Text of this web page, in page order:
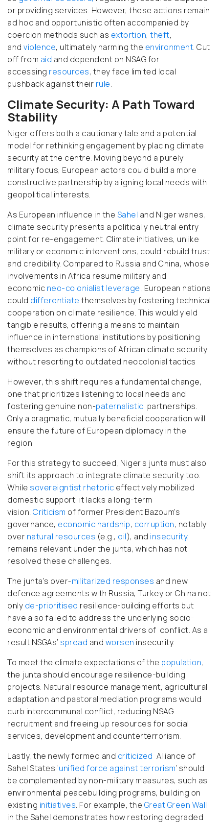
or providing services. However, these actions remain
ad hoc and opportunistic often accompanied by
coercion methods such as extortion, theft,
and violence, ultimately harming the environment. Cut
off from aid and dependent on NSAG for
accessing resources, they face limited local
pushback against their rule.
Climate Security: A Path Toward
Stability
Niger offers both a cautionary tale and a potential
model for rethinking engagement by placing climate
security at the centre. Moving beyond a purely
military focus, European actors could build a more
constructive partnership by aligning local needs with
geopolitical interests.
As European influence in the Sahel and Niger wanes,
climate security presents a politically neutral entry
point for re-engagement. Climate initiatives, unlike
military or economic interventions, could rebuild trust
and credibility. Compared to Russia and China, whose
involvements in Africa resume military and
economic neo-colonialist leverage, European nations
could differentiate themselves by fostering technical
cooperation on climate resilience. This would yield
tangible results, offering a means to maintain
influence in international institutions by positioning
themselves as champions of African climate security,
without resorting to outdated neocolonial tactics
However, this shift requires a fundamental change,
one that prioritizes listening to local needs and
fostering genuine non-paternalistic partnerships.
Only a pragmatic, mutually beneficial cooperation will
ensure the future of European diplomacy in the
region.
For this strategy to succeed, Niger’s junta must also
shift its approach to integrate climate security too.
While sovereigntist rhetoric effectively mobilized
domestic support, it lacks a long-term
vision. Criticism of former President Bazoum’s
governance, economic hardship, corruption, notably
over natural resources (e.g., oil), and insecurity,
remains relevant under the junta, which has not
resolved these challenges.
The junta’s over-militarized responses and new
defence agreements with Russia, Turkey or China not
only de-prioritised resilience-building efforts but
have also failed to address the underlying socio-
economic and environmental drivers of conflict. As a
result NSGAs’ spread and worsen insecurity.
To meet the climate expectations of the population,
the junta should encourage resilience-building
projects. Natural resource management, agricultural
adaptation and pastoral mediation programs would
curb intercommunal conflict, reducing NSAG
recruitment and freeing up resources for social
services, development and counterterrorism.
Lastly, the newly formed and criticized Alliance of
Sahel States ‘unified force against terrorism’ should
be complemented by non-military measures, such as
environmental peacebuilding programs, building on
existing initiatives. For example, the Great Green Wall
in the Sahel demonstrates how restoring degraded